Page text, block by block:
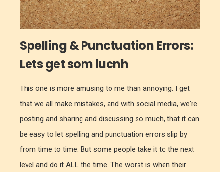
Spelling & Punctuation Errors:
Lets get som lucnh
This one is more amusing to me than annoying. I get
that we all make mistakes, and with social media, we're
posting and sharing and discussing so much, that it can
be easy to let spelling and punctuation errors slip by
from time to time. But some people take it to the next
level and do it ALL the time. The worst is when their